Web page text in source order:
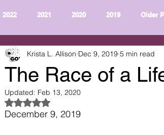
2022 2021 2020 2019 Older
The Race of a
Krista L. Allison Dec 9, 2019 5 min read
Updated: Feb 13, 2020
Rated NaN out of 5 stars.
December 9, 2019